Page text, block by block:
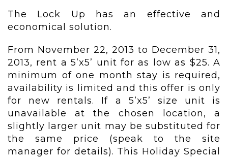
The Lock Up has an effective and
economical solution.
From November 22, 2013 to December 31,
2013, rent a 5’x5’ unit for as low as $25. A
minimum of one month stay is required,
availability is limited and this offer is only
for new rentals. If a 5’x5’ size unit is
unavailable at the chosen location, a
slightly larger unit may be substituted for
the same price (speak to the site
manager for details). This Holiday Special